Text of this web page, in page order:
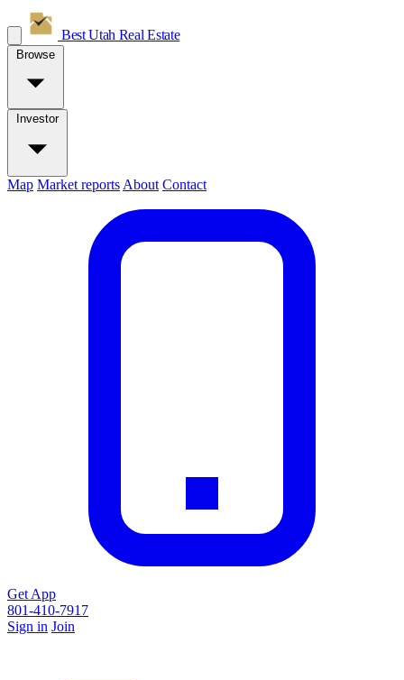
Best Utah Real Estate
Browse
Investor
Map Market reports About Contact
Get App
801-410-7917
Sign in Join